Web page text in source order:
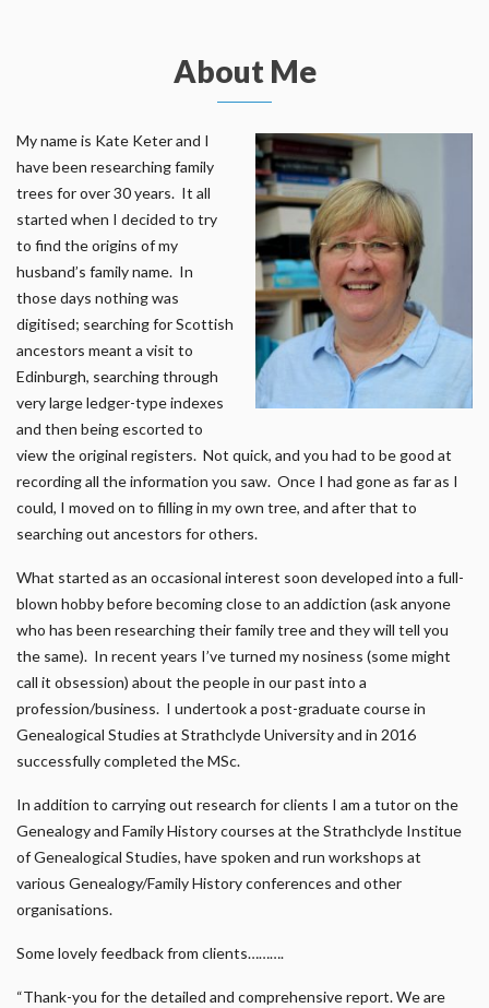
About Me
My name is Kate Keter and I
have been researching family
trees for over 30 years. It all
started when I decided to try
to find the origins of my
husband’s family name. In
those days nothing was
digitised; searching for Scottish
ancestors meant a visit to
Edinburgh, searching through
very large ledger-type indexes
and then being escorted to
view the original registers. Not quick, and you had to be good at
recording all the information you saw. Once I had gone as far as I
could, I moved on to filling in my own tree, and after that to
searching out ancestors for others.
What started as an occasional interest soon developed into a full-
blown hobby before becoming close to an addiction (ask anyone
who has been researching their family tree and they will tell you
the same). In recent years I’ve turned my nosiness (some might
call it obsession) about the people in our past into a
profession/business. I undertook a post-graduate course in
Genealogical Studies at Strathclyde University and in 2016
successfully completed the MSc.
In addition to carrying out research for clients I am a tutor on the
Genealogy and Family History courses at the Strathclyde Institue
of Genealogical Studies, have spoken and run workshops at
various Genealogy/Family History conferences and other
organisations.
Some lovely feedback from clients……….
“Thank-you for the detailed and comprehensive report. We are